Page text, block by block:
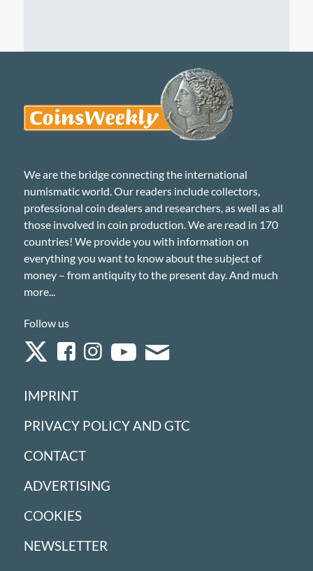
We are the bridge connecting the international
numismatic world. Our readers include collectors,
professional coin dealers and researchers, as well as all
those involved in coin production. We are read in 170
countries! We provide you with information on
everything you want to know about the subject of
money – from antiquity to the present day. And much
more...
Follow us
IMPRINT
PRIVACY POLICY AND GTC
CONTACT
ADVERTISING
COOKIES
NEWSLETTER